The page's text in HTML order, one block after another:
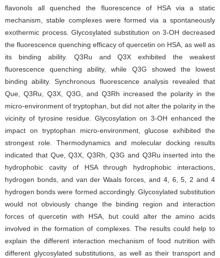
flavonols all quenched the fluorescence of HSA via a static
mechanism, stable complexes were formed via a spontaneously
exothermic process. Glycosylated substitution on 3-OH decreased
the fluorescence quenching efficacy of quercetin on HSA, as well as
its binding ability. Q3Ru and Q3X exhibited the weakest
fluorescence quenching ability, while Q3G showed the lowest
binding ability. Synchronous fluorescence analysis revealed that
Que, Q3Ru, Q3X, Q3G, and Q3Rh increased the polarity in the
micro-environment of tryptophan, but did not alter the polarity in the
vicinity of tyrosine residue. Glycosylation on 3-OH enhanced the
impact on tryptophan micro-environment, glucose exhibited the
strongest role. Thermodynamics and molecular docking results
indicated that Que, Q3X, Q3Rh, Q3G and Q3Ru inserted into the
hydrophobic cavity of HSA through hydrophobic interactions,
hydrogen bonds, and van der Waals forces, and 4, 6, 5, 2 and 4
hydrogen bonds were formed accordingly. Glycosylated substitution
would not obviously change the binding region and interaction
forces of quercetin with HSA, but could alter the amino acids
involved in the formation of complexes. The results could help to
explain the different interaction mechanism of food nutrition with
different glycosylated substitutions, as well as their transport and